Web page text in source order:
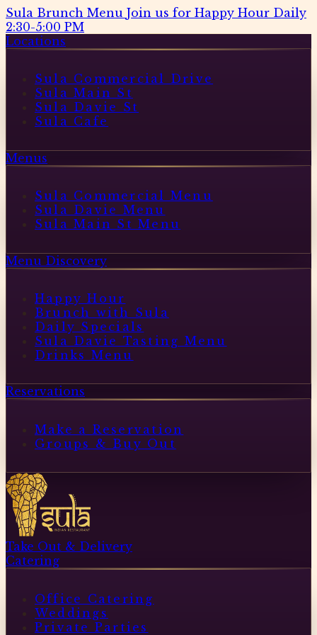
Sula Brunch Menu Join us for Happy Hour Daily
2:30-5:00 PM
Locations
Sula Commercial Drive
Sula Main St
Sula Davie St
Sula Cafe
Menus
Sula Commercial Menu
Sula Davie Menu
Sula Main St Menu
Menu Discovery
Happy Hour
Brunch with Sula
Daily Specials
Sula Davie Tasting Menu
Drinks Menu
Reservations
Make a Reservation
Groups & Buy Out
Take Out & Delivery
Catering
Office Catering
Weddings
Private Parties